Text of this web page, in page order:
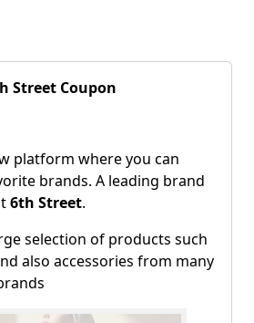
Street Coupon
platform where you can
brands. A leading brand
6th Street.
selection of products such
also accessories from many